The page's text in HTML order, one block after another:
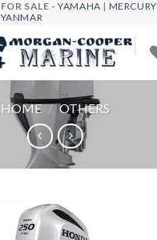
SALE -YAMAHA | MERCURY
YANMAR
HOME / OTHERS